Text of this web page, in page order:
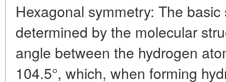
Hexagonal symmetry: The
determined by the molecular
angle between the hydrogen
104.5°, which, when forming